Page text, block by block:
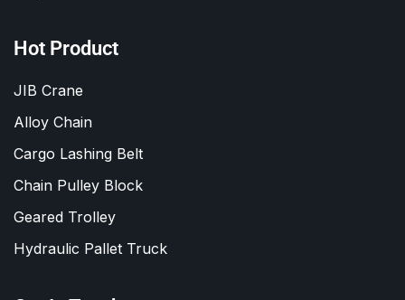
Hot Product
JIB Crane
Alloy Chain
Cargo Lashing Belt
Chain Pulley Block
Geared Trolley
Hydraulic Pallet Truck